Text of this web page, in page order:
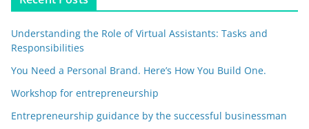
Understanding the Role of Virtual Assistants: Tasks and
Responsibilities
You Need a Personal Brand. Here’s How You Build One.
Workshop for entrepreneurship
Entrepreneurship guidance by the successful businessman